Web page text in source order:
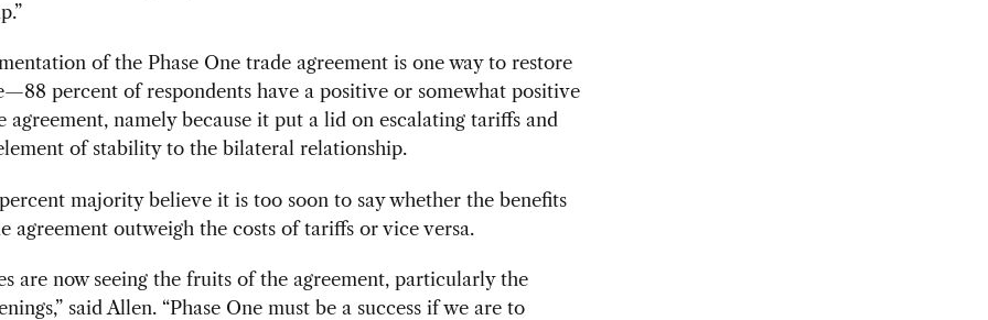
of the Phase One trade agreement is one way to restore
percent of respondents have a positive or somewhat positive
agreement, namely because it put a lid on escalating tariffs and
of stability to the bilateral relationship.
majority believe it is too soon to say whether the benefits
agreement outweigh the costs of tariffs or vice versa.
are now seeing the fruits of the agreement, particularly the
said Allen. “Phase One must be a success if we are to